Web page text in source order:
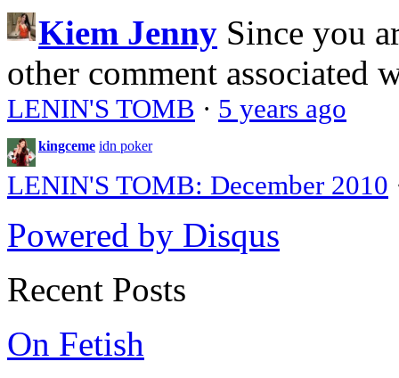
Kiem Jenny Since you
other comment associated
LENIN'S TOMB · 5 years ago
kingceme idn poker
LENIN'S TOMB: December 2010
Powered by Disqus
Recent Posts
On Fetish